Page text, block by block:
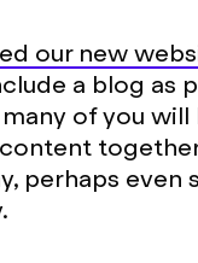
our new
a blog as
of you
perhaps even